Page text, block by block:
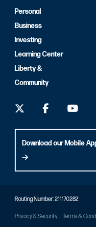
Personal
Business
Investing
Learning Center
Liberty &
Community
Download our Mobile
Routing Number: 211170282
Privacy & Security Terms &